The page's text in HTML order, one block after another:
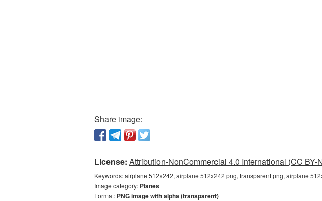
Share image:
License: Attribution-NonCommercial 4.0 International (CC BY-
Keywords:airplane 512x242, airplane 512x242 png, transparent png, airplane
Image category: Planes
Format: PNG image with alpha (transparent)